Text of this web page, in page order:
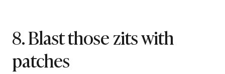
8. Blast those zits with
patches